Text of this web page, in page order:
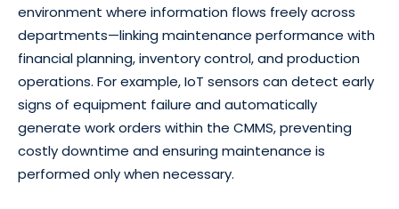
environment where information flows freely across
departments—linking maintenance performance with
financial planning, inventory control, and production
operations. For example, IoT sensors can detect early
signs of equipment failure and automatically
generate work orders within the CMMS, preventing
costly downtime and ensuring maintenance is
performed only when necessary.